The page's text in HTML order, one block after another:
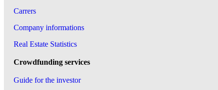
Carrers
Company informations
Real Estate Statistics
Crowdfunding services
Guide for the investor